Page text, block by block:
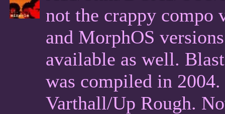
not the crappy
and MorphOS
available as well.
was compiled in
Varthall/Up Rough.